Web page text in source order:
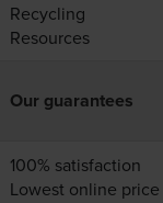
Recycling
Resources
Our guarantees
100% satisfaction
Lowest online price